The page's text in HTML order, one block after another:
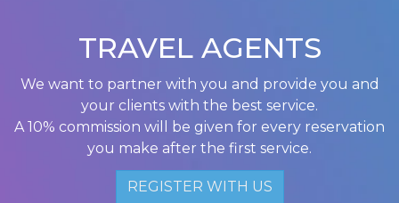
TRAVEL AGENTS
We want to partner with you and provide you and
your clients with the best service.
A 10% commission will be given for every reservation
you make after the first service.
REGISTER WITH US